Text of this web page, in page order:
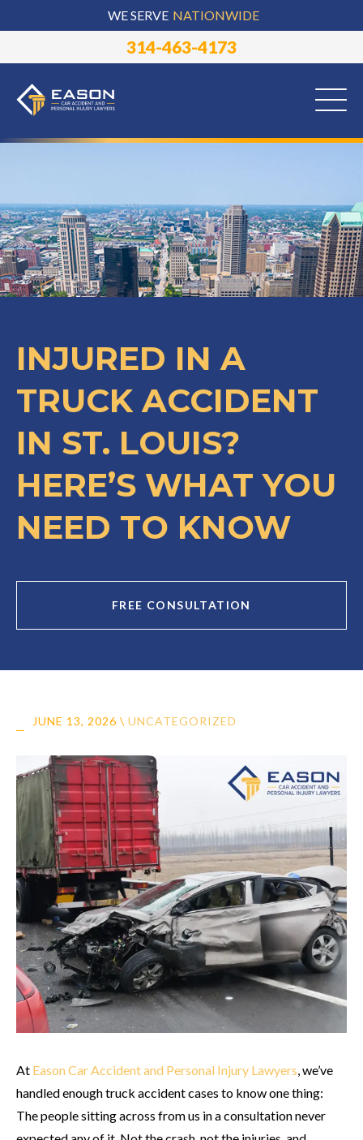
WE SERVE NATIONWIDE
314-463-4173
INJURED IN A
TRUCK ACCIDENT
IN ST. LOUIS?
HERE’S WHAT YOU
NEED TO KNOW
FREE CONSULTATION
JUNE 13, 2026 \ UNCATEGORIZED
At Eason Car Accident and Personal Injury Lawyers, we’ve
handled enough truck accident cases to know one thing:
The people sitting across from us in a consultation never